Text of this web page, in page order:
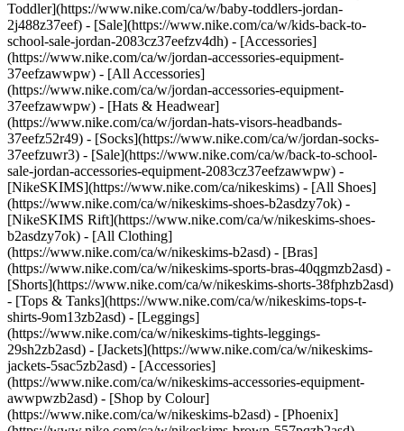
Toddler](https://www.nike.com/ca/w/baby-toddlers-jordan-
2j488z37eef) - [Sale](https://www.nike.com/ca/w/kids-back-to-
school-sale-jordan-2083cz37eefzv4dh) - [Accessories]
(https://www.nike.com/ca/w/jordan-accessories-equipment-
37eefzawwpw) - [All Accessories]
(https://www.nike.com/ca/w/jordan-accessories-equipment-
37eefzawwpw) - [Hats & Headwear]
(https://www.nike.com/ca/w/jordan-hats-visors-headbands-
37eefz52r49) - [Socks](https://www.nike.com/ca/w/jordan-socks-
37eefzuwr3) - [Sale](https://www.nike.com/ca/w/back-to-school-
sale-jordan-accessories-equipment-2083cz37eefzawwpw) -
[NikeSKIMS](https://www.nike.com/ca/nikeskims) - [All Shoes]
(https://www.nike.com/ca/w/nikeskims-shoes-b2asdzy7ok) -
[NikeSKIMS Rift](https://www.nike.com/ca/w/nikeskims-shoes-
b2asdzy7ok) - [All Clothing]
(https://www.nike.com/ca/w/nikeskims-b2asd) - [Bras]
(https://www.nike.com/ca/w/nikeskims-sports-bras-40qgmzb2asd) -
[Shorts](https://www.nike.com/ca/w/nikeskims-shorts-38fphzb2asd)
- [Tops & Tanks](https://www.nike.com/ca/w/nikeskims-tops-t-
shirts-9om13zb2asd) - [Leggings]
(https://www.nike.com/ca/w/nikeskims-tights-leggings-
29sh2zb2asd) - [Jackets](https://www.nike.com/ca/w/nikeskims-
jackets-5sac5zb2asd) - [Accessories]
(https://www.nike.com/ca/w/nikeskims-accessories-equipment-
awwpwzb2asd) - [Shop by Colour]
(https://www.nike.com/ca/w/nikeskims-b2asd) - [Phoenix]